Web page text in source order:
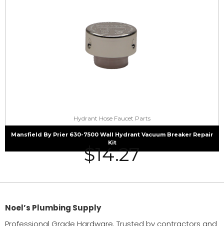
Hydrant Hose Faucet Parts
Mansfield By Prier 630-7500 Wall Hydrant Vacuum Breaker Repair
Kit
$14.27
Noel’s Plumbing Supply
Professional Grade Hardware. Trusted by contractors and